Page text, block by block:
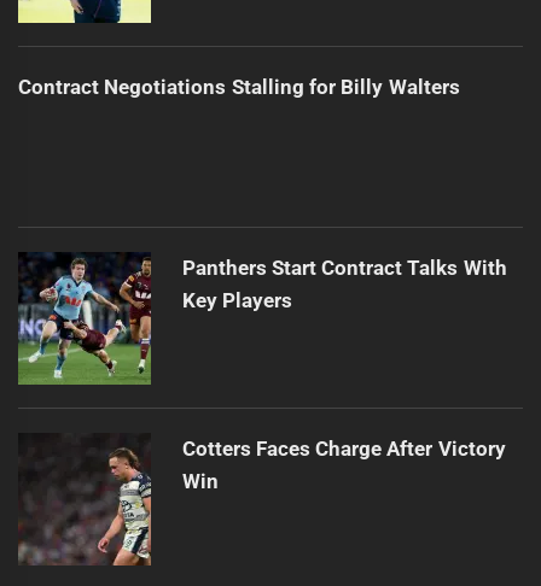
Contract Negotiations Stalling for Billy Walters
Panthers Start Contract Talks With
Key Players
Cotters Faces Charge After Victory
Win